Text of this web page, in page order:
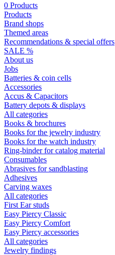
0 Products
Products
Brand shops
Themed areas
Recommendations & special offers
SALE %
About us
Jobs
Batteries & coin cells
Accessories
Accus & Capacitors
Battery depots & displays
All categories
Books & brochures
Books for the jewelry industry
Books for the watch industry
Ring-binder for catalog material
Consumables
Abrasives for sandblasting
Adhesives
Carving waxes
All categories
First Ear studs
Easy Piercy Classic
Easy Piercy Comfort
Easy Piercy accessories
All categories
Jewelry findings